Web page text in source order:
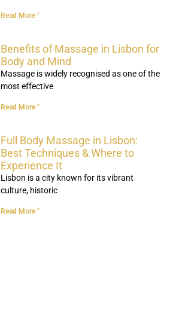
Read More "
Benefits of Massage in Lisbon for
Body and Mind
Massage is widely recognised as one of the
most effective
Read More "
Full Body Massage in Lisbon:
Best Techniques & Where to
Experience It
Lisbon is a city known for its vibrant
culture, historic
Read More "